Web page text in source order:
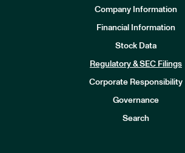
Company Information
Financial Information
Stock Data
Regulatory & SEC Filings
Corporate Responsibility
Governance
Search